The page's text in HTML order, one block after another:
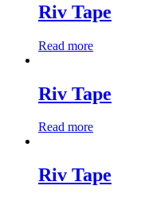
Riv Tape
Read more
Riv Tape
Read more
Riv Tape